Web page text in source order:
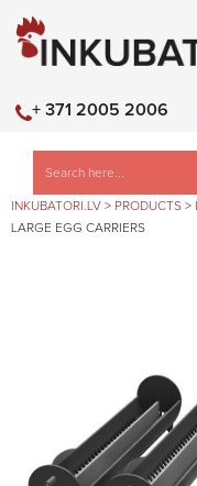
+ 371 2005 2006
INKUBATORI.LV > PRODUCTS >
LARGE EGG CARRIERS